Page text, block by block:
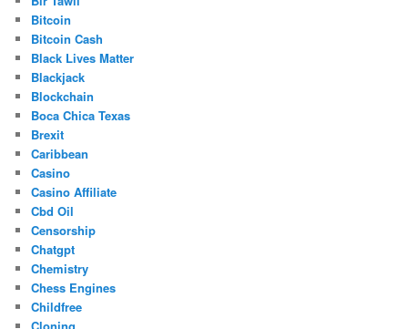
Bitcoin
Bitcoin Cash
Black Lives Matter
Blackjack
Blockchain
Boca Chica Texas
Brexit
Caribbean
Casino
Casino Affiliate
Cbd Oil
Censorship
Chatgpt
Chemistry
Chess Engines
Childfree